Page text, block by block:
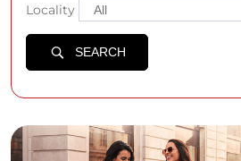
Locality
SEARCH